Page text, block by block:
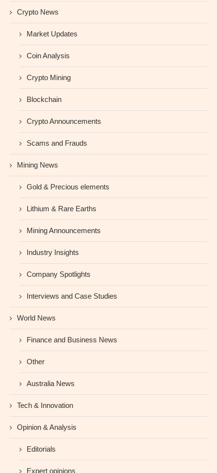
Crypto News
Market Updates
Coin Analysis
Crypto Mining
Blockchain
Crypto Announcements
Scams and Frauds
Mining News
Gold & Precious elements
Lithium & Rare Earths
Mining Announcements
Industry Insights
Company Spotlights
Interviews and Case Studies
World News
Finance and Business News
Other
Australia News
Tech & Innovation
Opinion & Analysis
Editorials
Expert opinions